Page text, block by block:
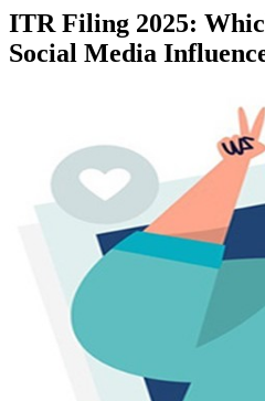
ITR Filing 2025:
Social Media